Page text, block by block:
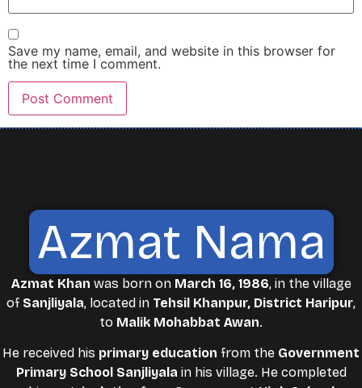
Save my name, email, and website in this browser for
the next time I comment.
Azmat Nama
Azmat Khan was born on March 16, 1986, in the village
of Sanjliyala, located in Tehsil Khanpur, District Haripur,
to Malik Mohabbat Awan.
He received his primary education from the Government
Primary School Sanjliyala in his village. He completed